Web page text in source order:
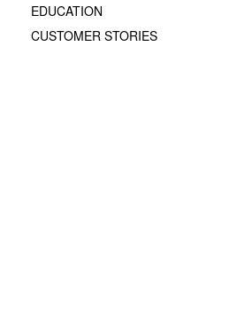
EDUCATION
CUSTOMER STORIES